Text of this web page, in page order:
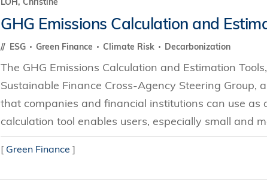
GHG Emissions Calculation and
ESG Green Finance Climate Risk Decarbonization
The GHG Emissions Calculation and Estimation
Sustainable Finance Cross-Agency Steering Group,
that companies and financial institutions can use
calculation tool enables users, especially small and
[ Green Finance ]